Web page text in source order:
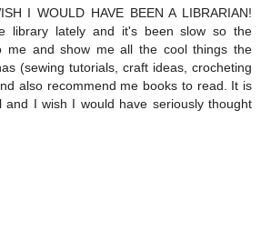
I WOULD HAVE BEEN A LIBRARIAN!
library lately and it's been slow so the
me and show me all the cool things the
(sewing tutorials, craft ideas, crocheting
also recommend me books to read. It is
and I wish I would have seriously thought